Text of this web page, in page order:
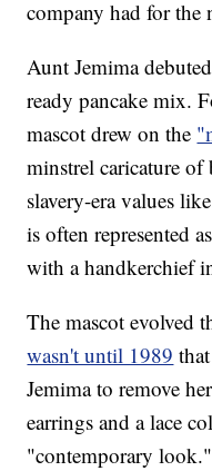
company had for the
Aunt Jemima
ready pancake mix.
mascot drew on the
minstrel caricature
slavery-era values
is often represented
with a handkerchief
The mascot evolved
wasn't until 1989
Jemima to remove
earrings and a lace
"contemporary look."